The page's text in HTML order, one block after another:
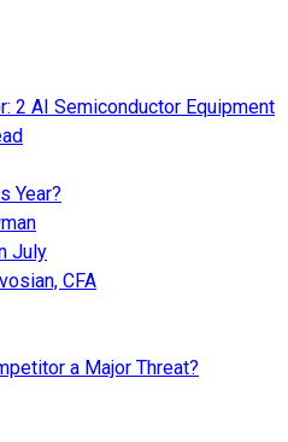
2 AI Semiconductor Equipment
Year?
July
CFA
a Major Threat?